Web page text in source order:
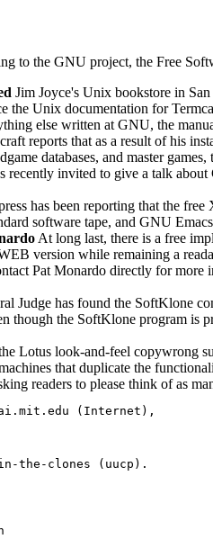
to the GNU project, the Free
Jim Joyce's Unix bookstore in
the Unix documentation for
else written at GNU, the
reports that as a result of his
databases, and master
recently invited to give a talk
has been reporting that the
software tape, and GNU
At long last, there is a free
version while remaining a
Pat Monardo directly for
Judge has found the SoftKlone
though the SoftKlone program is
Lotus look-and-feel copywrong
that duplicate the
readers to please think of as